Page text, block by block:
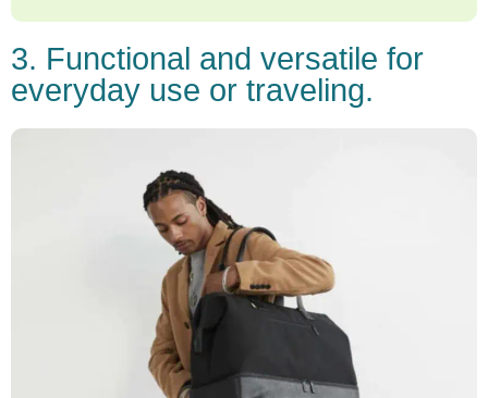
3. Functional and versatile for
everyday use or traveling.